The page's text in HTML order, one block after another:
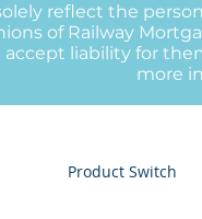
reflect the
of Railway
liability for
more
Product Switch